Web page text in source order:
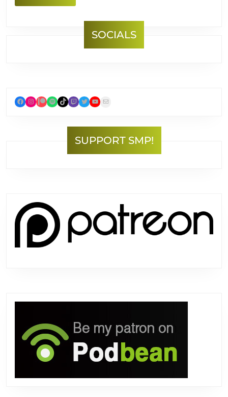
MORE
SOCIALS
Facebook Instagram Patreon Spotify TikTok Twitch Twitter YouTube Mail
SUPPORT SMP!